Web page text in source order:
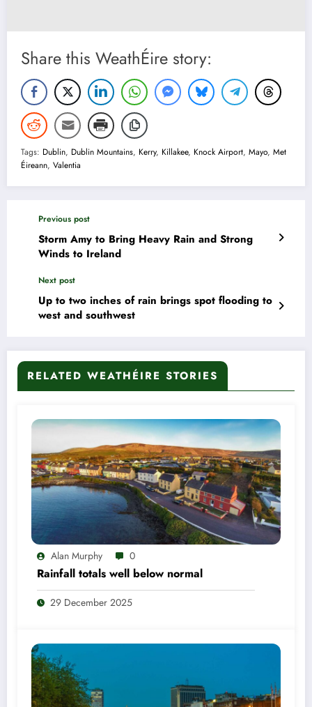
Share this WeathÉire story:
Tags: Dublin, Dublin Mountains, Kerry, Killakee, Knock Airport, Mayo, Met
Éireann, Valentia
Previous post
Storm Amy to Bring Heavy Rain and Strong
Winds to Ireland
Next post
Up to two inches of rain brings spot flooding to
west and southwest
RELATED WEATHÉIRE STORIES
Alan Murphy 0
Rainfall totals well below normal
29 December 2025